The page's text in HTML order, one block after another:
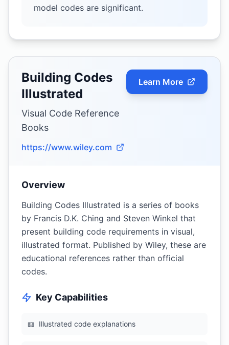
model codes are significant.
Building Codes
Illustrated
Visual Code Reference
Books
https://www.wiley.com
Learn More
Overview
Building Codes Illustrated is a series of books
by Francis D.K. Ching and Steven Winkel that
present building code requirements in visual,
illustrated format. Published by Wiley, these are
educational references rather than official
codes.
Key Capabilities
📖 Illustrated code explanations